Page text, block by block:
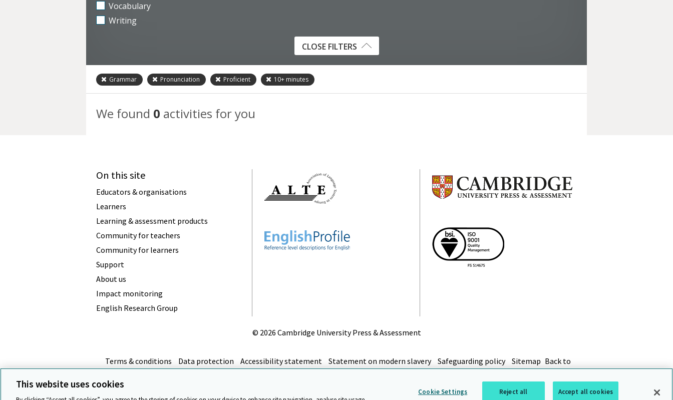
Vocabulary
Writing
CLOSE FILTERS
Grammar Pronunciation Proficient 10+ minutes
We found 0 activities for you
On this site
Educators & organisations
Learners
Learning & assessment products
Community for teachers
Community for learners
Support
About us
Impact monitoring
English Research Group
© 2026 Cambridge University Press & Assessment
Terms & conditions Data protection Accessibility statement Statement on modern slavery Safeguarding policy Sitemap Back to
This website uses cookies
Cookie Settings Reject all Accept all cookies